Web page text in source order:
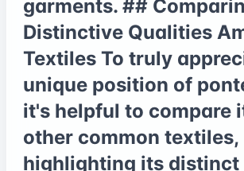
garments. ##
Distinctive Qualities
Textiles To truly
unique position of
it's helpful to compare
other common textiles,
highlighting its distinct